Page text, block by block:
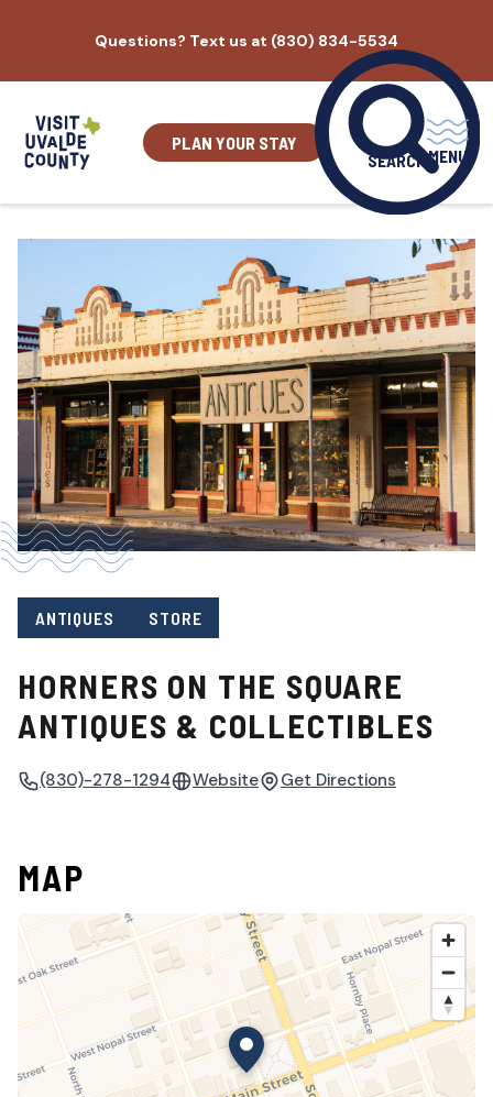
content
Questions? Text us at (830) 834-5534
PLAN YOUR STAY
SEARCH MENU
ANTIQUES STORE
HORNERS ON THE SQUARE
ANTIQUES & COLLECTIBLES
(830)-278-1294 Website Get Directions
MAP